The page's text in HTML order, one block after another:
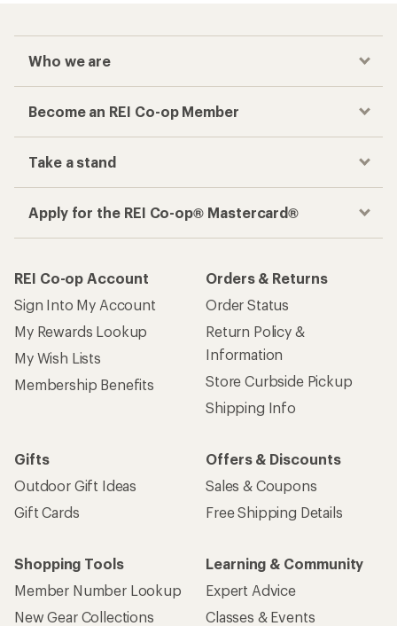
Who we are
Become an REI Co-op Member
Take a stand
Apply for the REI Co-op® Mastercard®
REI Co-op Account
Sign Into My Account
My Rewards Lookup
My Wish Lists
Membership Benefits
Orders & Returns
Order Status
Return Policy &
Information
Store Curbside Pickup
Shipping Info
Gifts
Outdoor Gift Ideas
Gift Cards
Offers & Discounts
Sales & Coupons
Free Shipping Details
Shopping Tools
Member Number Lookup
New Gear Collections
Learning & Community
Expert Advice
Classes & Events